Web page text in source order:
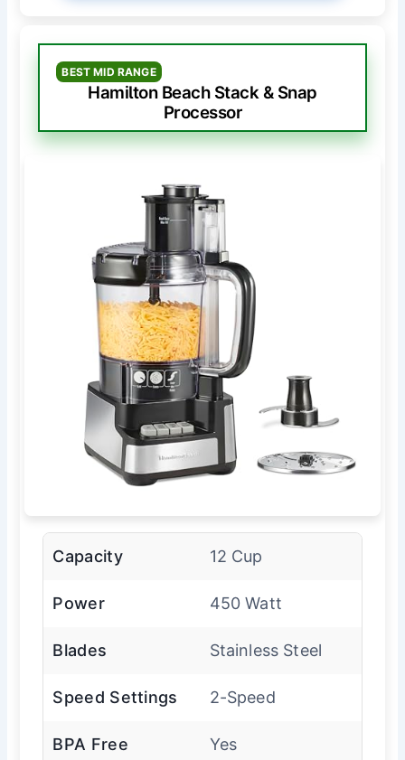
BEST MID RANGE
Hamilton Beach Stack & Snap
Processor
Capacity 12 Cup
Power 450 Watt
Blades Stainless Steel
Speed Settings 2-Speed
BPA Free Yes